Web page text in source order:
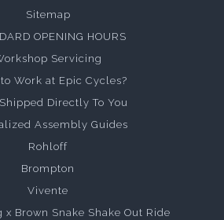
Sitemap
OPENING HOURS
Servicing
Work at Epic Cycles?
Directly To You
Assembly Guides
Rohloff
Brompton
Vivente
Brown Snake Shake Out Ride